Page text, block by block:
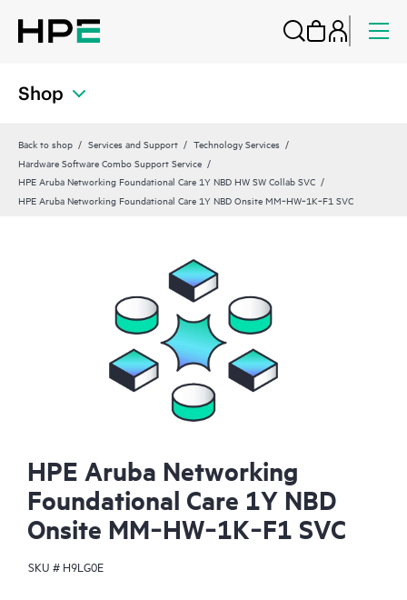
Shop
Back to shop Services and Support
Technology Services
Hardware Software Combo Support Service
HPE Aruba Networking Foundational Care 1Y NBD HW SW Collab SVC
HPE Aruba Networking Foundational Care 1Y NBD Onsite MM‑HW‑1K‑F1 SVC
HPE Aruba Networking
Foundational Care 1Y NBD
Onsite MM‑HW‑1K‑F1 SVC
SKU # H9LG0E